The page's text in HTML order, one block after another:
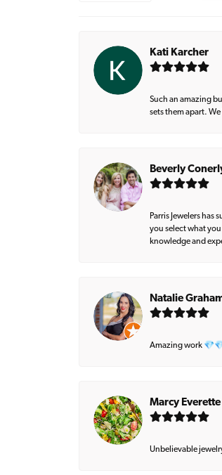
Kati Karcher
Such an amazing
sets them apart.
Beverly
Parris Jewelers
you select what
knowledge and
Natalie
Amazing work
Marcy Everette
Unbelievable